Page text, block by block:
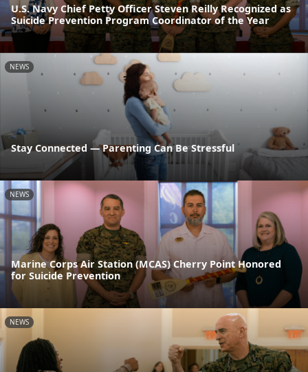
U.S. Navy Chief Petty Officer Steven Reilly Recognized as
Suicide Prevention Program Coordinator of the Year
NEWS
Stay Connected — Parenting Can Be Stressful
NEWS
Marine Corps Air Station (MCAS) Cherry Point Honored
for Suicide Prevention
NEWS